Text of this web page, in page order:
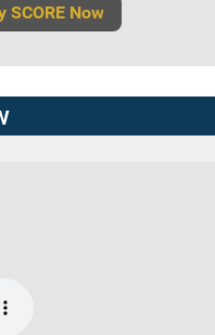
SCORE Now